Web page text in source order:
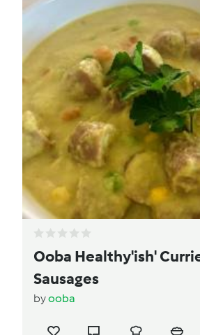
Ooba Healthy'ish'
Sausages
byooba